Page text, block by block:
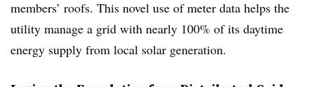
members’ roofs. This novel use of meter data helps the
utility manage a grid with nearly 100% of its daytime
energy supply from local solar generation.